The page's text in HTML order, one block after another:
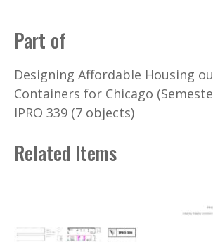
Part of
Designing Affordable Housing
Containers for Chicago
IPRO 339 (7 objects)
Related Items